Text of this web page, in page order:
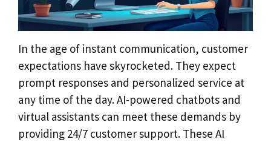
In the age of instant communication, customer
expectations have skyrocketed. They expect
prompt responses and personalized service at
any time of the day. AI-powered chatbots and
virtual assistants can meet these demands by
providing 24/7 customer support. These AI